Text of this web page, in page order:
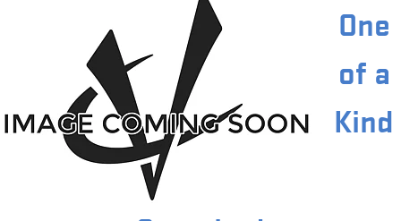
One
of a
Kind